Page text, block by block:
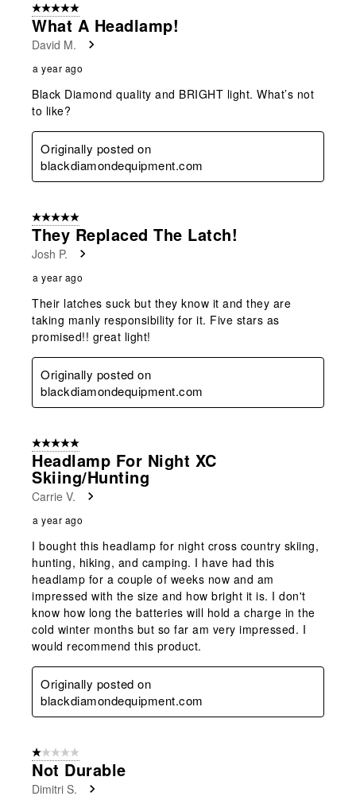
5 out of 5 stars.
What A Headlamp!
David M.
a year ago
Black Diamond quality and BRIGHT light. What’s not
to like?
Originally posted on
blackdiamondequipment.com
5 out of 5 stars.
They Replaced The Latch!
Josh P.
a year ago
Their latches suck but they know it and they are
taking manly responsibility for it. Five stars as
promised!! great light!
Originally posted on
blackdiamondequipment.com
5 out of 5 stars.
Headlamp For Night XC
Skiing/Hunting
Carrie V.
a year ago
I bought this headlamp for night cross country skiing,
hunting, hiking, and camping. I have had this
headlamp for a couple of weeks now and am
impressed with the size and how bright it is. I don't
know how long the batteries will hold a charge in the
cold winter months but so far am very impressed. I
would recommend this product.
Originally posted on
blackdiamondequipment.com
1 out of 5 stars.
Not Durable
Dimitri S.